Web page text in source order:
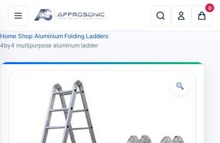
0
Home Shop Aluminium Folding Ladders
4by4 multipurpose aluminum ladder